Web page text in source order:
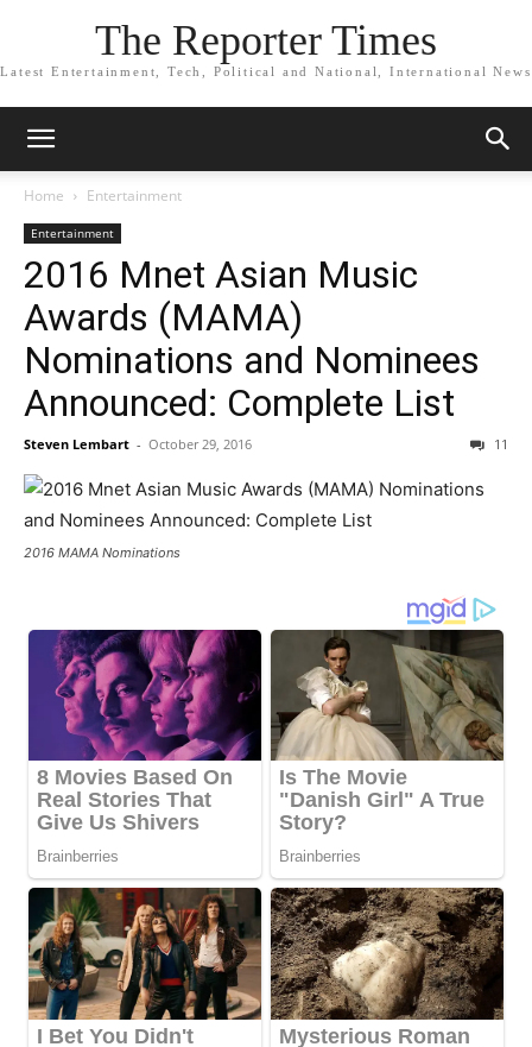
The Reporter Times
Latest Entertainment, Tech, Political and National, International News
Home Entertainment
Entertainment
2016 Mnet Asian Music
Awards (MAMA)
Nominations and Nominees
Announced: Complete List
Steven Lembart - October 29, 2016 11
2016 MAMA Nominations